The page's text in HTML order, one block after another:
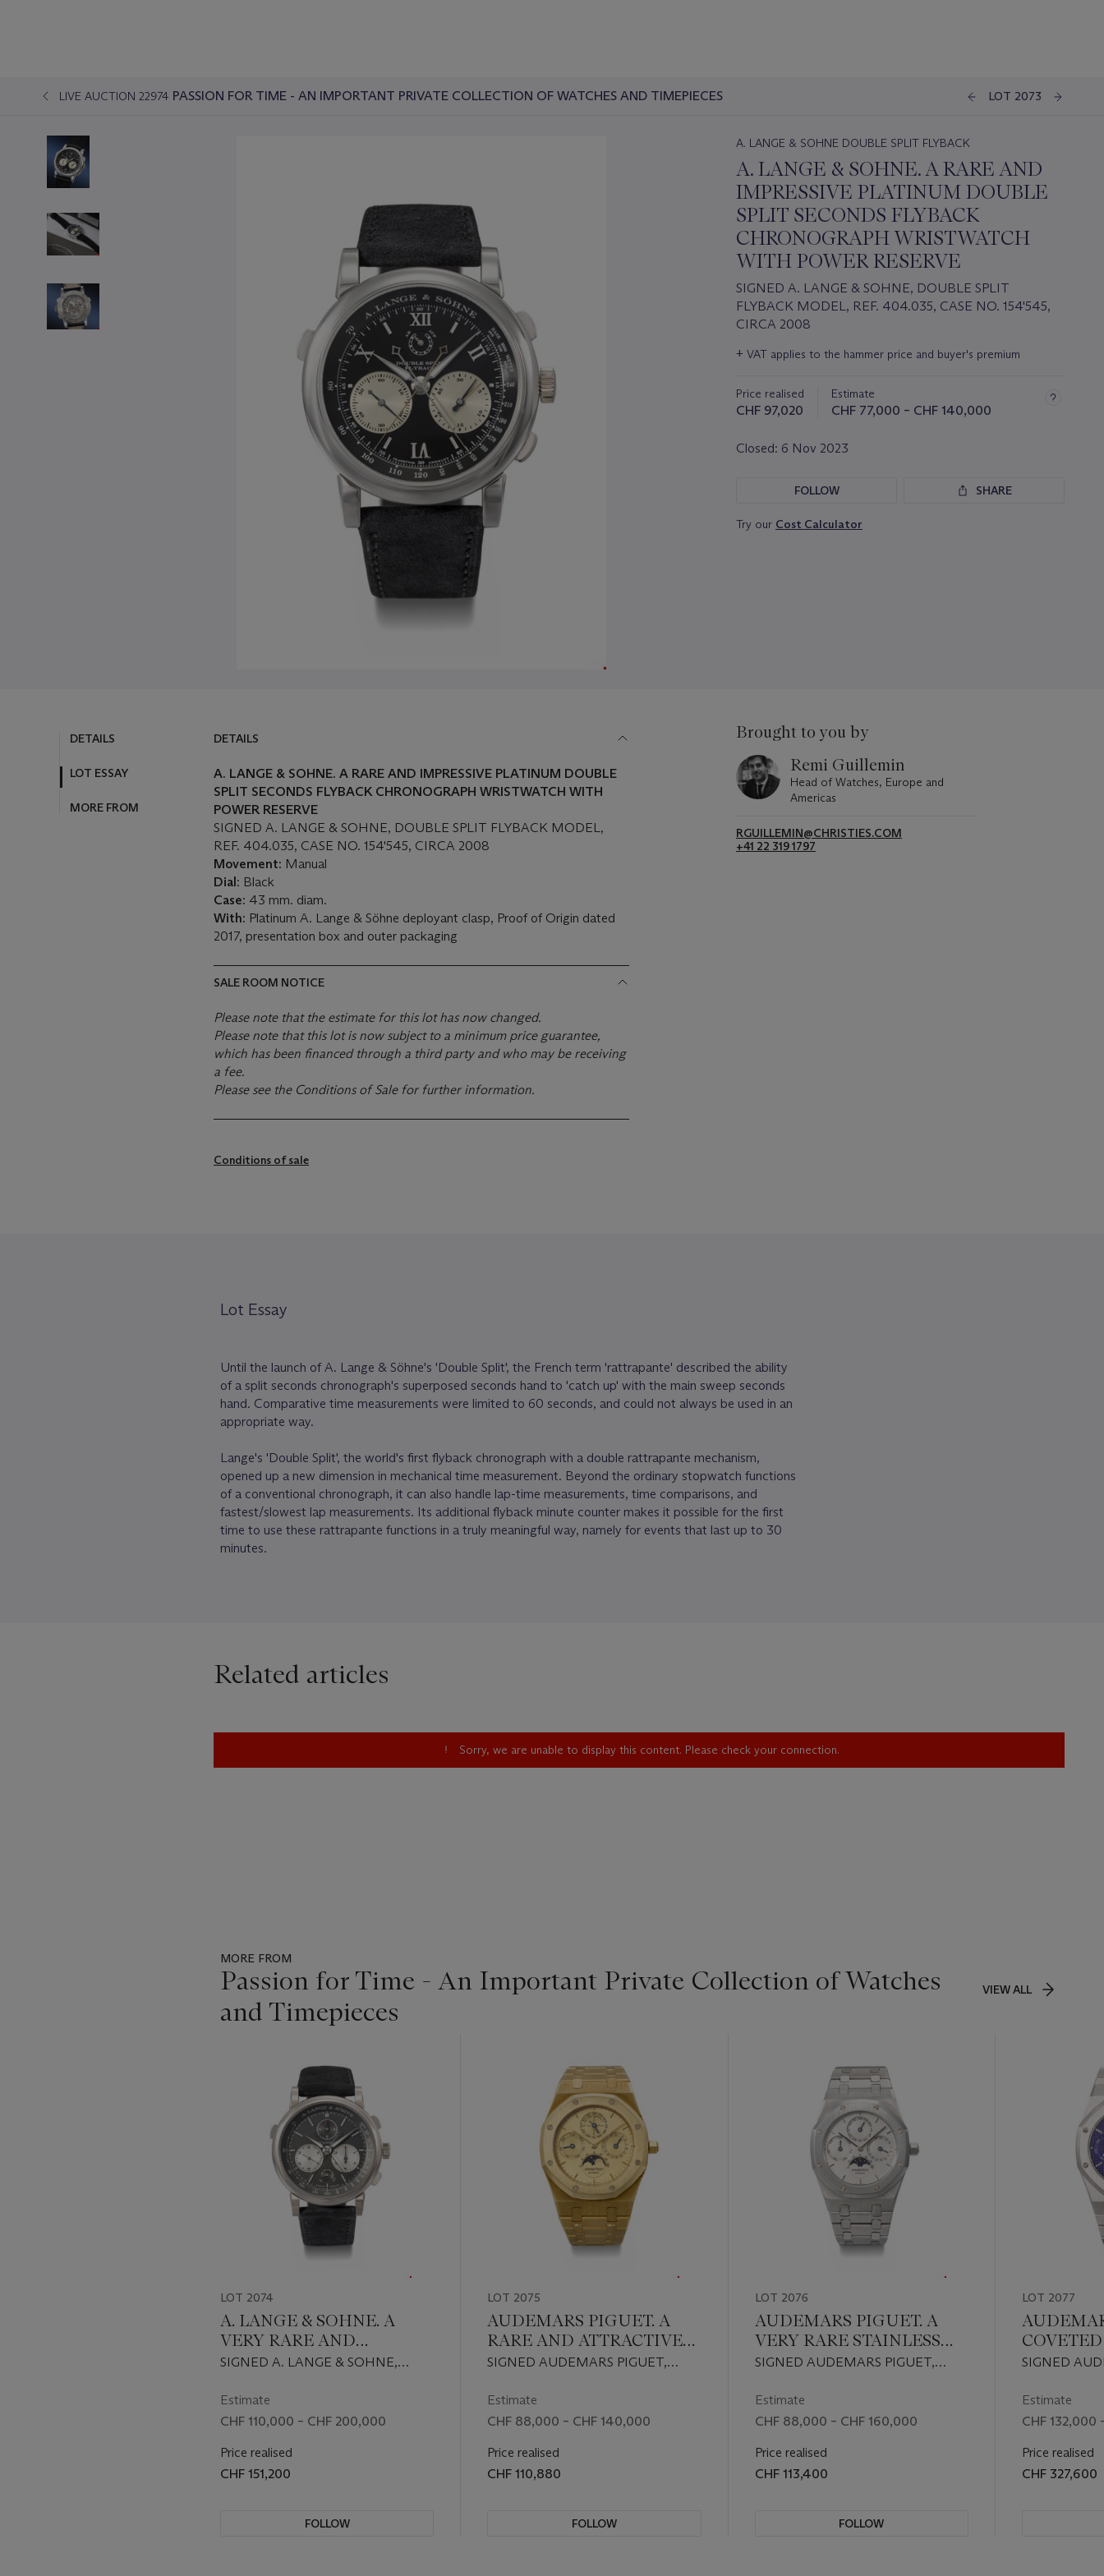
LIVE AUCTION 22974 PASSION FOR TIME - AN IMPORTANT PRIVATE COLLECTION OF WATCHES AND TIMEPIECES LOT 2073
A. LANGE & SOHNE DOUBLE SPLIT FLYBACK
A. LANGE & SOHNE. A RARE AND
IMPRESSIVE PLATINUM DOUBLE
SPLIT SECONDS FLYBACK
CHRONOGRAPH WRISTWATCH
WITH POWER RESERVE
SIGNED A. LANGE & SOHNE, DOUBLE SPLIT
FLYBACK MODEL, REF. 404.035, CASE NO. 154'545,
CIRCA 2008
Important
information
this
lot
+ VAT applies to the hammer price and buyer's premium
Price realised
CHF 97,020
Estimate
CHF 77,000 – CHF 140,000
Closed: 6 Nov 2023
FOLLOW SHARE
Try our Cost Calculator
DETAILS
LOT ESSAY
MORE FROM
DETAILS
A. LANGE & SOHNE. A RARE AND IMPRESSIVE PLATINUM DOUBLE
SPLIT SECONDS FLYBACK CHRONOGRAPH WRISTWATCH WITH
POWER RESERVE
SIGNED A. LANGE & SOHNE, DOUBLE SPLIT FLYBACK MODEL,
REF. 404.035, CASE NO. 154'545, CIRCA 2008
Movement: Manual
Dial: Black
Case: 43 mm. diam.
With: Platinum A. Lange & Söhne deployant clasp, Proof of Origin dated
2017, presentation box and outer packaging
SALE ROOM NOTICE
Please note that the estimate for this lot has now changed.
Please note that this lot is now subject to a minimum price guarantee,
which has been financed through a third party and who may be receiving
a fee.
Please see the Conditions of Sale for further information.
Conditions of sale
Brought to you by
Remi Guillemin
Head of Watches, Europe and
Americas
RGUILLEMIN@CHRISTIES.COM
+41 22 319 1797
Lot Essay
Until the launch of A. Lange & Söhne's 'Double Split', the French term 'rattrapante' described the ability
of a split seconds chronograph's superposed seconds hand to 'catch up' with the main sweep seconds
hand. Comparative time measurements were limited to 60 seconds, and could not always be used in an
appropriate way.
Lange's 'Double Split', the world's first flyback chronograph with a double rattrapante mechanism,
opened up a new dimension in mechanical time measurement. Beyond the ordinary stopwatch functions
of a conventional chronograph, it can also handle lap-time measurements, time comparisons, and
fastest/slowest lap measurements. Its additional flyback minute counter makes it possible for the first
time to use these rattrapante functions in a truly meaningful way, namely for events that last up to 30
minutes.
Related articles
Sorry, we are unable to display this content. Please check your connection.
MORE FROM
Passion for Time - An Important Private Collection of Watches
and Timepieces
VIEW ALL
LOT 2074
A. LANGE & SOHNE. A
VERY RARE AND
IMPRESSIVE 18K WHITE
TRIPLE SPLIT FLYBACK
CHRONOGRAPH
TACHYMETER AND
POWER RESERVE
SIGNED A. LANGE & SOHNE,
424.038F, CASE NO. 239'337, NO.
047/100 CIRCA 2019
Estimate
CHF 110,000 – CHF 200,000
Price realised
CHF 151,200
FOLLOW
LOT 2075
AUDEMARS PIGUET. A
RARE AND ATTRACTIVE
18K GOLD AUTOMATIC
WRISTWATCH WITH
MOON PHASES AND
SIGNED AUDEMARS PIGUET,
MODEL, REF. 25820BA, NO. 088,
CIRCA 1998
Estimate
CHF 88,000 – CHF 140,000
Price realised
CHF 110,880
FOLLOW
LOT 2076
AUDEMARS PIGUET. A
VERY RARE STAINLESS
STEEL AUTOMATIC
WRISTWATCH WITH
MOON PHASES AND
SIGNED AUDEMARS PIGUET,
PERPETUEL MODEL, REF.
25654ST, NO. 183, CIRCA 1987
Estimate
CHF 88,000 – CHF 160,000
Price realised
CHF 113,400
FOLLOW
LOT 2077
AND
SIGNED
PERPETUEL
25654ST,
Estimate
CHF 132,000
Price realised
CHF 327,600